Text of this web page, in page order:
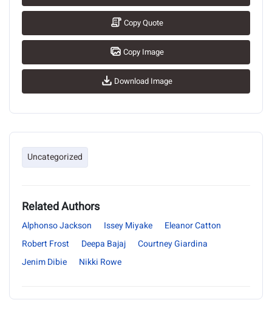
Copy Quote
Copy Image
Download Image
Uncategorized
Related Authors
Alphonso Jackson Issey Miyake
Eleanor Catton
Robert Frost
Deepa Bajaj
Courtney Giardina
Jenim Dibie
Nikki Rowe